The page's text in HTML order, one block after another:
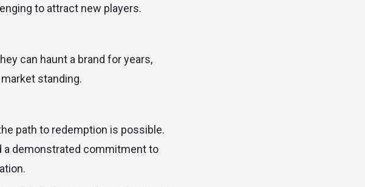
to attract new players.
can haunt a brand for years,
standing.
path to redemption is possible.
a demonstrated commitment to